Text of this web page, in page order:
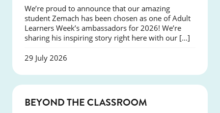
We’re proud to announce that our amazing
student Zemach has been chosen as one of Adult
Learners Week’s ambassadors for 2026! We’re
sharing his inspiring story right here with our […]
29 July 2026
BEYOND THE CLASSROOM